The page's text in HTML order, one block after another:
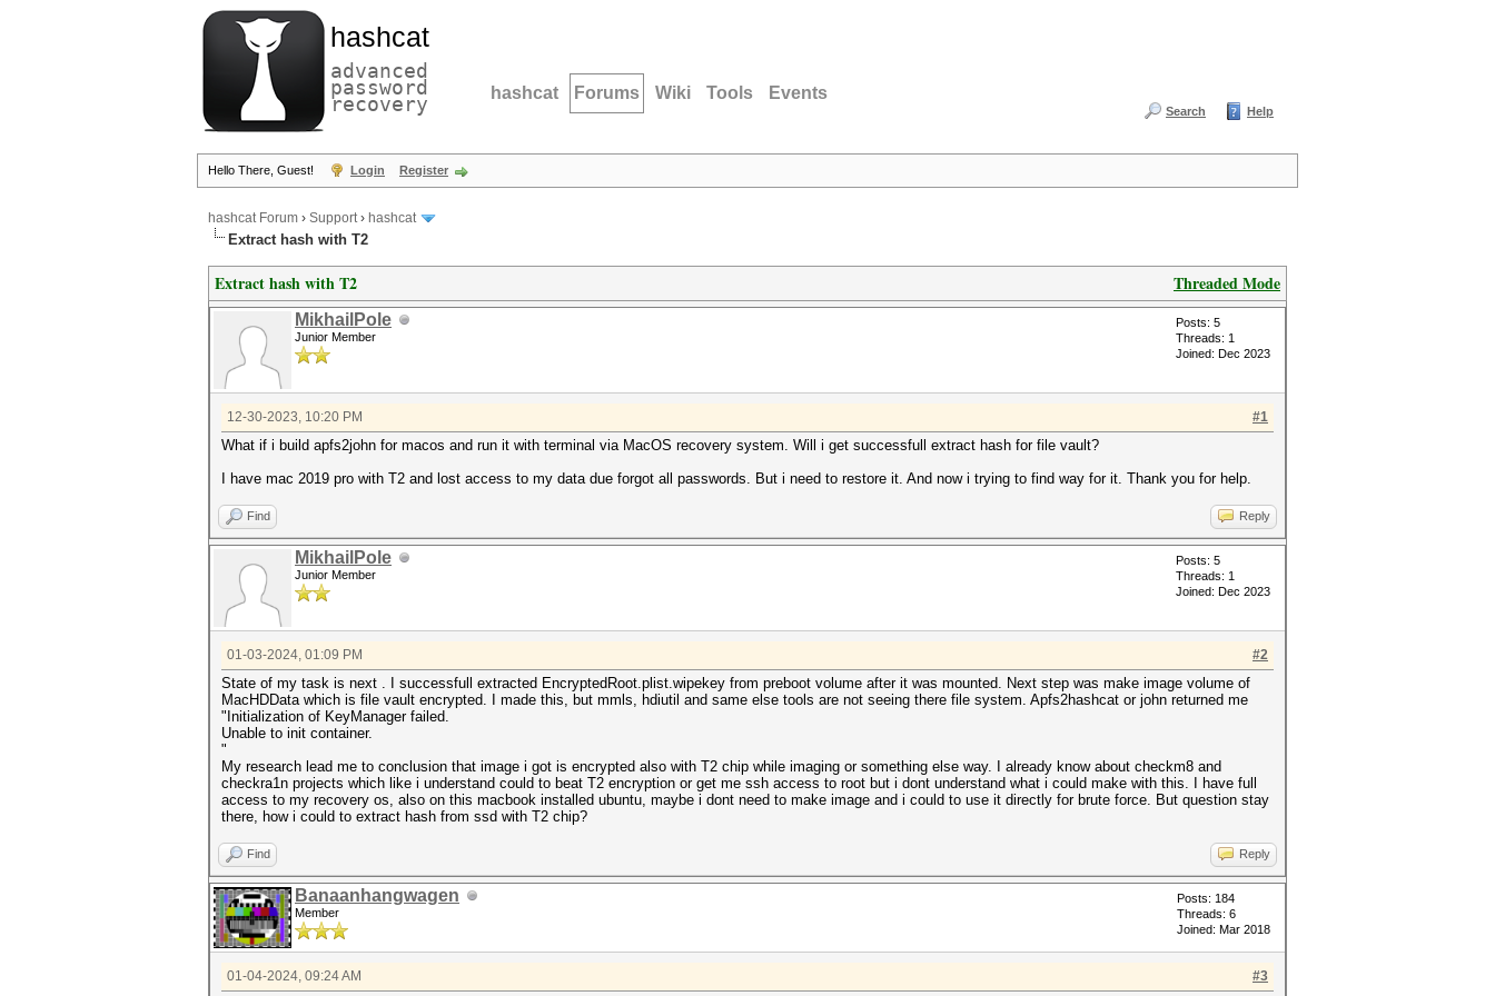
hashcat
advanced
password
recovery hashcat Forums Wiki Tools Events
Search Help
Hello There, Guest! Login Register
hashcat Forum › Support› hashcat
Extract hash with T2
Threaded Mode
Extract hash with T2
MikhailPole
Junior Member
Posts: 5
Threads: 1
Joined: Dec 2023
#1
12-30-2023, 10:20 PM
What if i build apfs2john for macos and run it with terminal via MacOS recovery system. Will i get successfull extract hash for file vault?
I have mac 2019 pro with T2 and lost access to my data due forgot all passwords. But i need to restore it. And now i trying to find way for it. Thank you for help.
Find Reply
MikhailPole
Junior Member
Posts: 5
Threads: 1
Joined: Dec 2023
#2
01-03-2024, 01:09 PM
State of my task is next . I successfull extracted EncryptedRoot.plist.wipekey from preboot volume after it was mounted. Next step was make image volume of
MacHDData which is file vault encrypted. I made this, but mmls, hdiutil and same else tools are not seeing there file system. Apfs2hashcat or john returned me
"Initialization of KeyManager failed.
Unable to init container.
"
My research lead me to conclusion that image i got is encrypted also with T2 chip while imaging or something else way. I already know about checkm8 and
checkra1n projects which like i understand could to beat T2 encryption or get me ssh access to root but i dont understand what i could make with this. I have full
access to my recovery os, also on this macbook installed ubuntu, maybe i dont need to make image and i could to use it directly for brute force. But question stay
there, how i could to extract hash from ssd with T2 chip?
Find Reply
Banaanhangwagen
Member
Posts: 184
Threads: 6
Joined: Mar 2018
#3
01-04-2024, 09:24 AM